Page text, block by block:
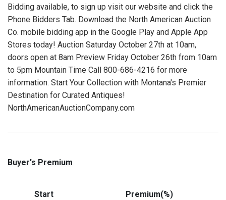
Bidding available, to sign up visit our website and click the
Phone Bidders Tab. Download the North American Auction
Co. mobile bidding app in the Google Play and Apple App
Stores today! Auction Saturday October 27th at 10am,
doors open at 8am Preview Friday October 26th from 10am
to 5pm Mountain Time Call 800-686-4216 for more
information. Start Your Collection with Montana's Premier
Destination for Curated Antiques!
NorthAmericanAuctionCompany.com
Buyer's Premium
Start Premium(%)